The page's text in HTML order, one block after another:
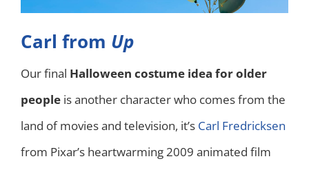
Carl from Up
Our final Halloween costume idea for older
people is another character who comes from the
land of movies and television, it’s Carl Fredricksen
from Pixar’s heartwarming 2009 animated film